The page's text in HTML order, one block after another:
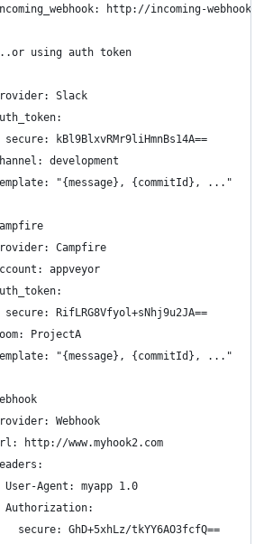
http://incoming-webhook-
using auth token
Slack
secure: kBl9BlxvRMr9liHmnBs14A==
development
"{message}, {commitId}, ..."
Campfire
appveyor
secure: RifLRG8Vfyol+sNhj9u2JA==
ProjectA
"{message}, {commitId}, ..."
Webhook
http://www.myhook2.com
User-Agent: myapp 1.0
Authorization:
secure: GhD+5xhLz/tkYY6AO3fcfQ==